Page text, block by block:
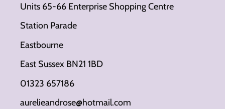
Units 65-66 Enterprise Shopping Centre
Station Parade
Eastbourne
East Sussex BN21 1BD
01323 657186
aurelieandrose@hotmail.com